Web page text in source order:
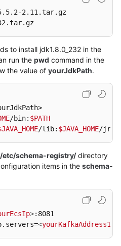
2.11.tar.gz
to install jdk1.8.0_232 in the
run the pwd command in the
the value of yourJdkPath.
/bin: $PATH
/lib: $JAVA_HOME/jre/
schema-registry/directory
items in the schema-
>:8081
<yourKafkaAddress1